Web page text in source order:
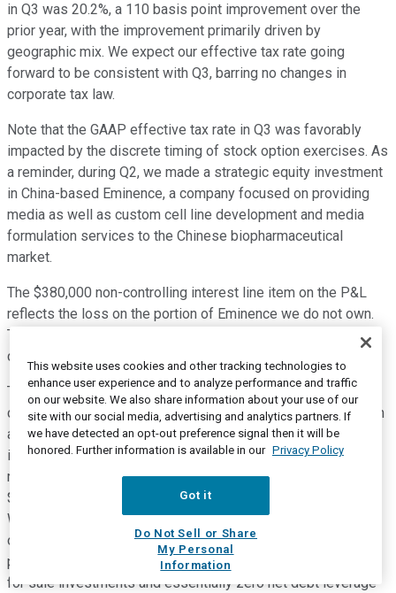
in Q3 was 20.2%, a 110 basis point improvement over the
prior year, with the improvement primarily driven by
geographic mix. We expect our effective tax rate going
forward to be consistent with Q3, barring no changes in
corporate tax law.
Note that the GAAP effective tax rate in Q3 was favorably
impacted by the discrete timing of stock option exercises. As
a reminder, during Q2, we made a strategic equity investment
in China-based Eminence, a company focused on providing
media as well as custom cell line development and media
formulation services to the Chinese biopharmaceutical
market.
The $380,000 non-controlling interest line item on the P&L
reflects the loss on the portion of Eminence we do not own.
The impact to other lines of the P&L as a result of
consolidating Eminence was immaterial in Q3.
Turning to cash flow and return of capital. $74.9 million of
cash was generated from operations in the quarter, more than
a 50% increase over the prior year. In Q3, our net investment
in capital expenditures was $10.6 million. And during Q3, we
returned $55.6 million of capital to shareholders by a way of
$12.4 million in dividends and $43.2 million in stock buyback.
We finished Q3 with 40.7 million average diluted shares
outstanding. Our balance sheet finished Q3 in a very strong
position with $276.2 million in cash and short-term available
for sale investments and essentially zero net debt leverage
This website uses cookies and other tracking technologies to
enhance user experience and to analyze performance and traffic
on our website. We also share information about your use of our
site with our social media, advertising and analytics partners. If
we have detected an opt-out preference signal then it will be
honored. Further information is available in our Privacy Policy
Got it
Do Not Sell or Share
My Personal
Information